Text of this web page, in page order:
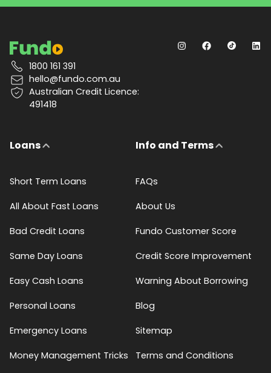
1800 161 391
hello@fundo.com.au
Australian Credit Licence:
491418
Loans
Short Term Loans
All About Fast Loans
Bad Credit Loans
Same Day Loans
Easy Cash Loans
Personal Loans
Emergency Loans
Money Management Tricks
Info and Terms
FAQs
About Us
Fundo Customer Score
Credit Score Improvement
Warning About Borrowing
Blog
Sitemap
Terms and Conditions